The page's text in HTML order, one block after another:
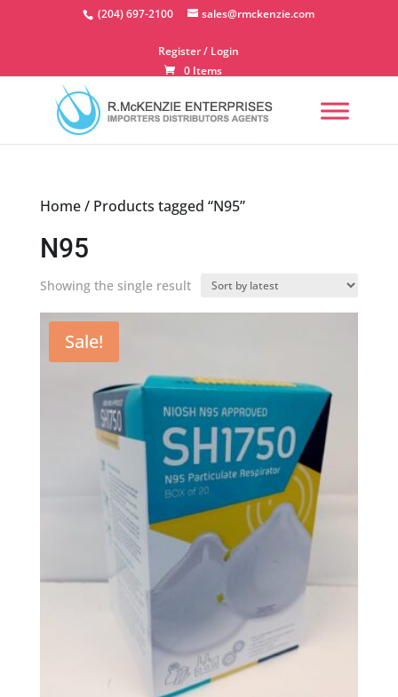
(204) 697-2100 sales@rmckenzie.com
Register / Login
0 Items
Home/ Products tagged “N95”
N95
Showing the single result
Sale!